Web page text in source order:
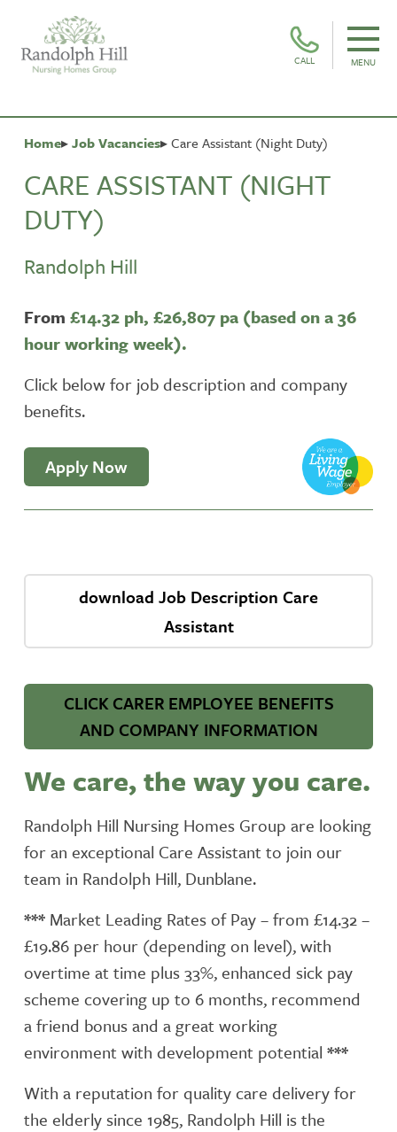
CALL MENU
Home Job Vacancies Care Assistant (Night Duty)
CARE ASSISTANT (NIGHT
DUTY)
Randolph Hill
From £14.32 ph,£26,807 pa (based on a 36
hour working week).
Click below for job description and company
benefits.
Apply Now
download Job Description Care
Assistant
CLICK CARER EMPLOYEE BENEFITS
AND COMPANY INFORMATION
We care, the way you care.
Randolph Hill Nursing Homes Group are looking
for an exceptional Care Assistant to join our
team in Randolph Hill, Dunblane.
*** Market Leading Rates of Pay – from £14.32 –
£19.86 per hour (depending on level), with
overtime at time plus 33%, enhanced sick pay
scheme covering up to 6 months, recommend
a friend bonus and a great working
environment with development potential***
With a reputation for quality care delivery for
the elderly since 1985, Randolph Hill is the